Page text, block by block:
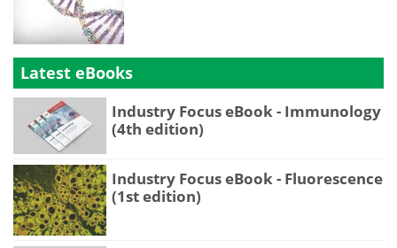
Latest eBooks
Industry Focus eBook - Immunology
(4th edition)
Industry Focus eBook - Fluorescence
(1st edition)